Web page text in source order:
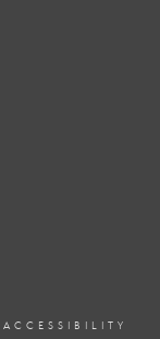
ACCESSIBILITY